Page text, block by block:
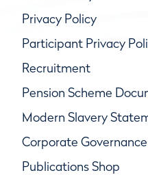
Privacy Policy
Participant Privacy
Recruitment
Pension Scheme
Modern Slavery
Corporate
Publications Shop